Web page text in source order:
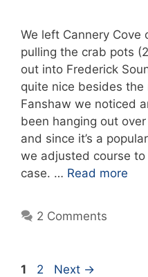
We left Cannery Cove
pulling the crab pots
out into Frederick
quite nice besides the
Fanshaw we noticed
been hanging out
and since it’s a
we adjusted course
case. … Read more
2 Comments
Page
1 Page
2 Next →